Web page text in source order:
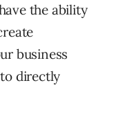
the ability
business
directly